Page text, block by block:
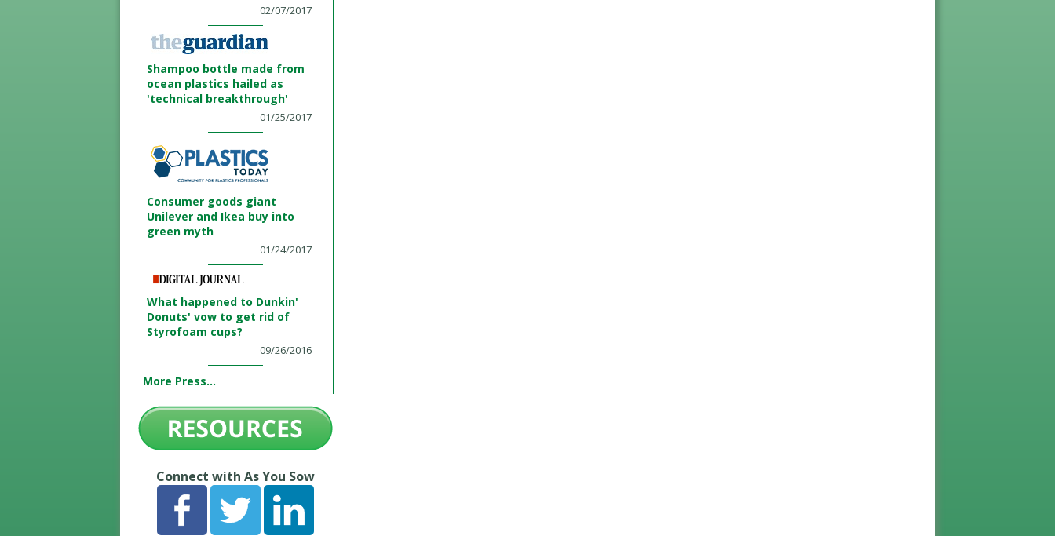
02/07/2017
Shampoo bottle made from
ocean plastics hailed as
'technical breakthrough'
01/25/2017
Consumer goods giant
Unilever and Ikea buy into
green myth
01/24/2017
What happened to Dunkin'
Donuts' vow to get rid of
Styrofoam cups?
09/26/2016
More Press...
Connect with As You Sow